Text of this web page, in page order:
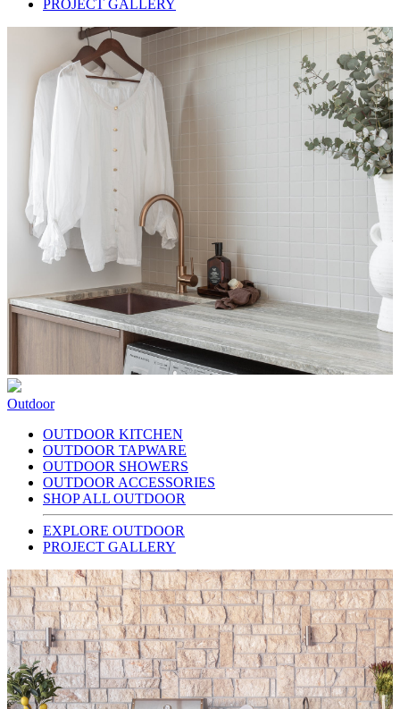
PROJECT GALLERY
Outdoor
OUTDOOR KITCHEN
OUTDOOR TAPWARE
OUTDOOR SHOWERS
OUTDOOR ACCESSORIES
SHOP ALL OUTDOOR
EXPLORE OUTDOOR
PROJECT GALLERY